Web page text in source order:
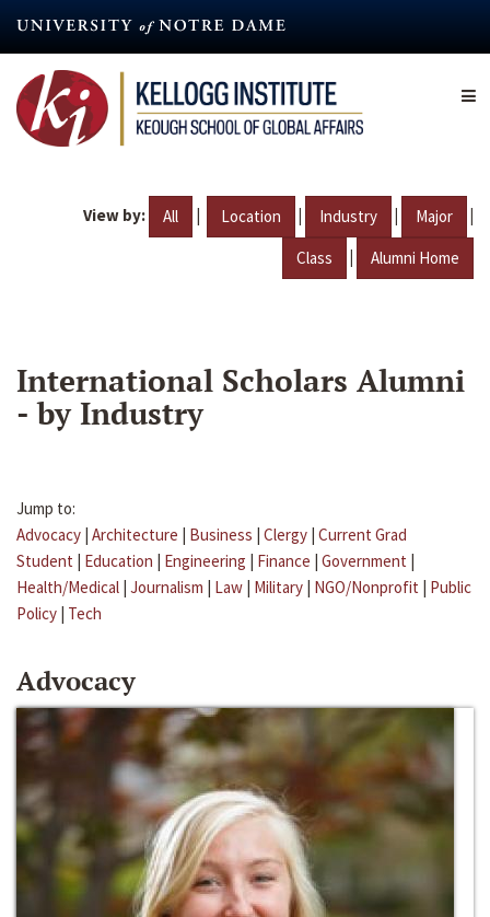
content
View by: All | Location | Industry | Major |
Class | Alumni Home
International Scholars Alumni
- by Industry
Jump to:
Advocacy | Architecture | Business | Clergy | Current Grad
Student | Education | Engineering | Finance | Government |
Health/Medical | Journalism | Law | Military | NGO/Nonprofit | Public
Policy | Tech
Advocacy